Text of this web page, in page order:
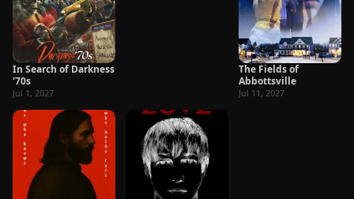
In Search of Darkness
'70s
Jul 1, 2027
The Fields of
Abbottsville
Jul 11, 2027